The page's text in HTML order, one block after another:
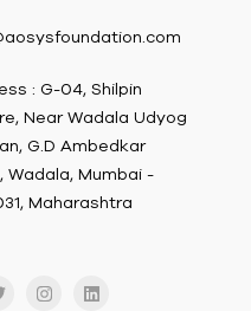
: G-04, Shilpin
Near Wadala Udyog
G.D Ambedkar
Wadala, Mumbai -
Maharashtra